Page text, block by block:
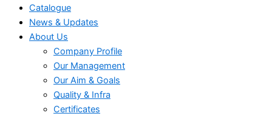
Catalogue
News & Updates
About Us
Company Profile
Our Management
Our Aim & Goals
Quality & Infra
Certificates